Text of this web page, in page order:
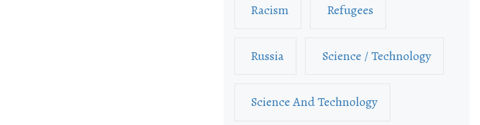
Racism Refugees
Russia Science / Technology
Science And Technology